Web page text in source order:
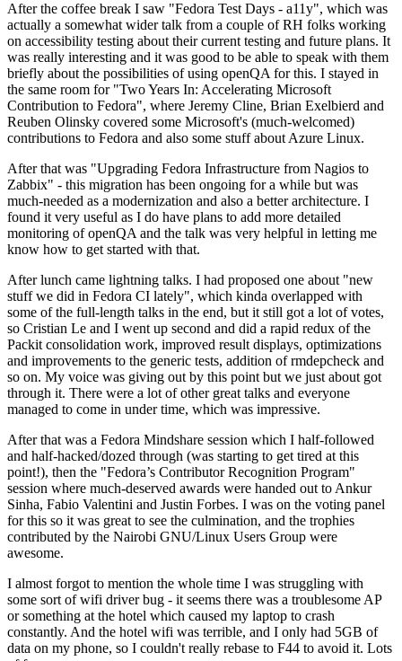
After the coffee break I saw "Fedora Test Days - a11y", which was
actually a somewhat wider talk from a couple of RH folks working
on accessibility testing about their current testing and future plans. It
was really interesting and it was good to be able to speak with them
briefly about the possibilities of using openQA for this. I stayed in
the same room for "Two Years In: Accelerating Microsoft
Contribution to Fedora", where Jeremy Cline, Brian Exelbierd and
Reuben Olinsky covered some Microsoft's (much-welcomed)
contributions to Fedora and also some stuff about Azure Linux.
After that was "Upgrading Fedora Infrastructure from Nagios to
Zabbix" - this migration has been ongoing for a while but was
much-needed as a modernization and also a better architecture. I
found it very useful as I do have plans to add more detailed
monitoring of openQA and the talk was very helpful in letting me
know how to get started with that.
After lunch came lightning talks. I had proposed one about "new
stuff we did in Fedora CI lately", which kinda overlapped with
some of the full-length talks in the end, but it still got a lot of votes,
so Cristian Le and I went up second and did a rapid redux of the
Packit consolidation work, improved result displays, optimizations
and improvements to the generic tests, addition of rmdepcheck and
so on. My voice was giving out by this point but we just about got
through it. There were a lot of other great talks and everyone
managed to come in under time, which was impressive.
After that was a Fedora Mindshare session which I half-followed
and half-hacked/dozed through (was starting to get tired at this
point!), then the "Fedora’s Contributor Recognition Program"
session where much-deserved awards were handed out to Ankur
Sinha, Fabio Valentini and Justin Forbes. I was on the voting panel
for this so it was great to see the culmination, and the trophies
contributed by the Nairobi GNU/Linux Users Group were
awesome.
I almost forgot to mention the whole time I was struggling with
some sort of wifi driver bug - it seems there was a troublesome AP
or something at the hotel which caused my laptop to crash
constantly. And the hotel wifi was terrible, and I only had 5GB of
data on my phone, so I couldn't really rebase to F44 to avoid it. Lots